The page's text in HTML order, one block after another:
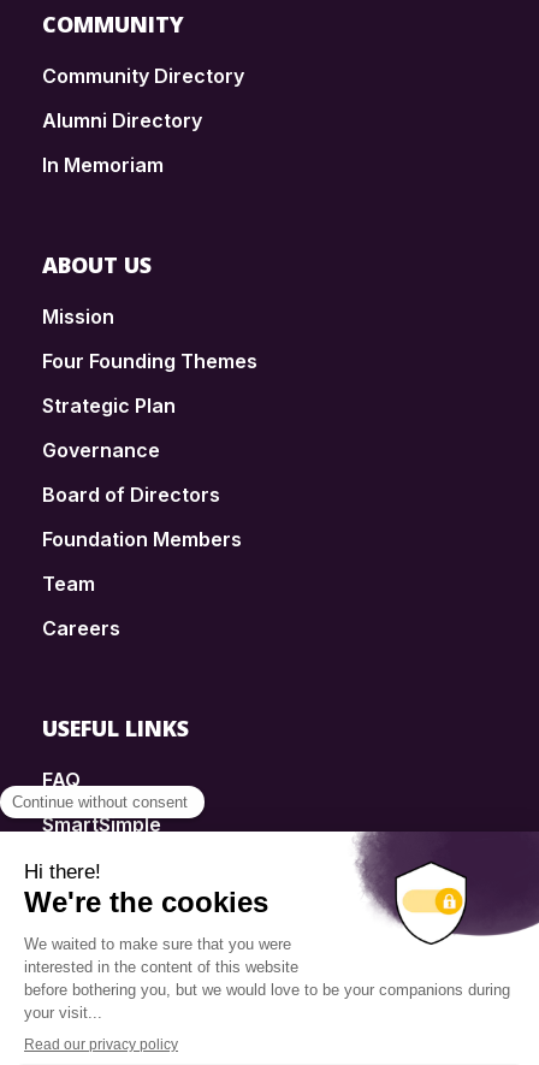
COMMUNITY
Community Directory
Alumni Directory
In Memoriam
ABOUT US
Mission
Four Founding Themes
Strategic Plan
Governance
Board of Directors
Foundation Members
Team
Careers
USEFUL LINKS
FAQ
SmartSimple
Donations
Contact
Info Source
Privacy Policy